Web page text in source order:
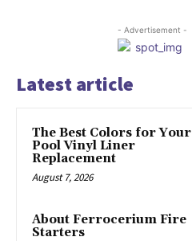
- Advertisement -
Latest article
The Best Colors for Your
Pool Vinyl Liner
Replacement
August 7, 2026
About Ferrocerium Fire
Starters